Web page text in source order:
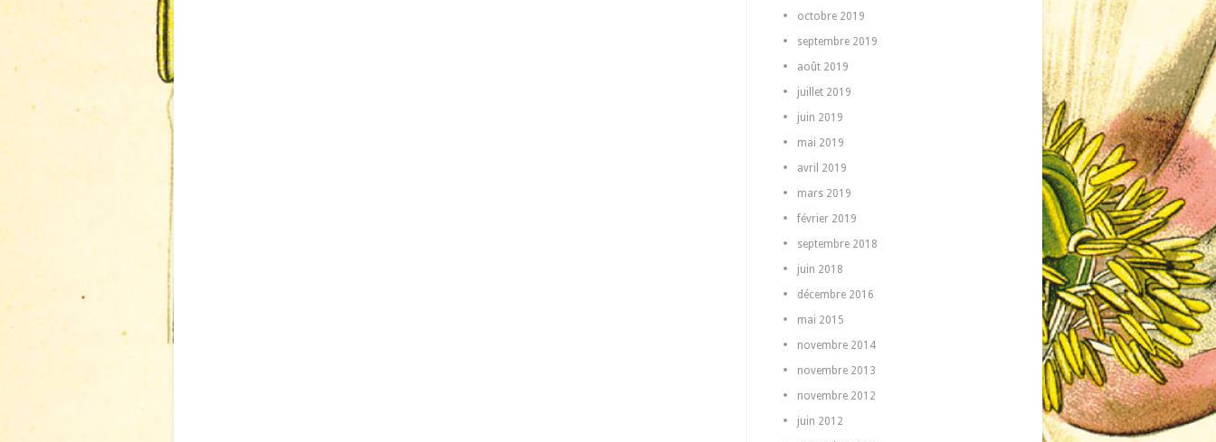
octobre 2019
septembre 2019
août 2019
juillet 2019
juin 2019
mai 2019
avril 2019
mars 2019
février 2019
septembre 2018
juin 2018
décembre 2016
mai 2015
novembre 2014
novembre 2013
novembre 2012
juin 2012